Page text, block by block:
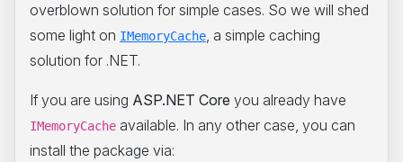
overblown solution for simple cases. So we will shed
some light on IMemoryCache, a simple caching
solution for .NET.
If you are using ASP.NET Core you already have
IMemoryCache available. In any other case, you can
install the package via: